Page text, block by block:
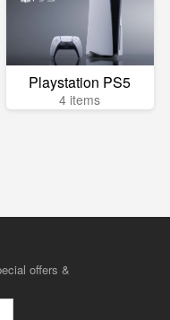
Playstation PS5
4 items
offers &